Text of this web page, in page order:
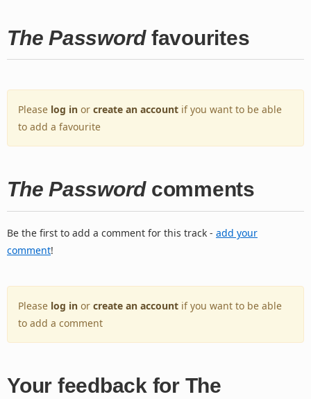
The Passwordfavourites
Please log in or create an account if you want to be able
to add a favourite
The Passwordcomments
Be the first to add a comment for this track - add your
comment!
Please log in or create an account if you want to be able
to add a comment
Your feedback for The